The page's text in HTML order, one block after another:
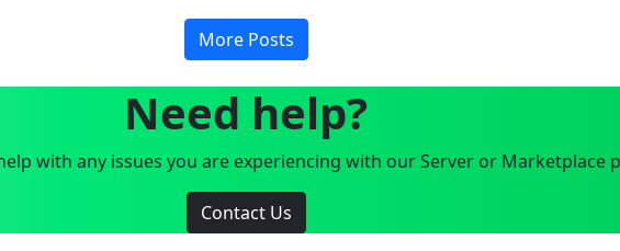
More Posts
Need help?
with any issues you are experiencing with our Server or Marketplace
Contact Us